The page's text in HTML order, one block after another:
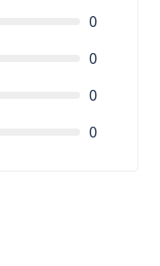
0
0
0
0